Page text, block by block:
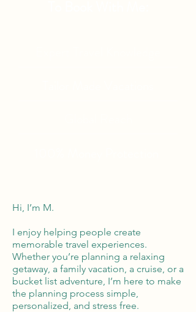
Hi, I’m M.
I enjoy helping people create
memorable travel experiences.
Whether you’re planning a relaxing
getaway, a family vacation, a cruise, or a
bucket list adventure, I’m here to make
the planning process simple,
personalized, and stress free.